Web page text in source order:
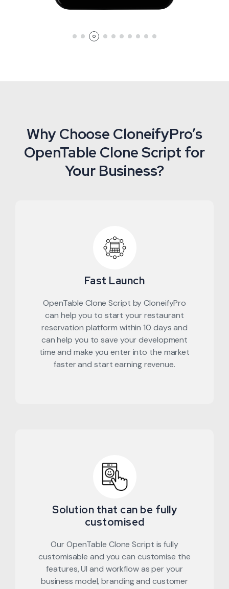
Why Choose CloneifyPro’s
OpenTable Clone Script for
Your Business?
Fast Launch
OpenTable Clone Script by CloneifyPro
can help you to start your restaurant
reservation platform within 10 days and
can help you to save your development
time and make you enter into the market
faster and start earning revenue.
Solution that can be fully
customised
Our OpenTable Clone Script is fully
customisable and you can customise the
features, UI and workflow as per your
business model, branding and customer